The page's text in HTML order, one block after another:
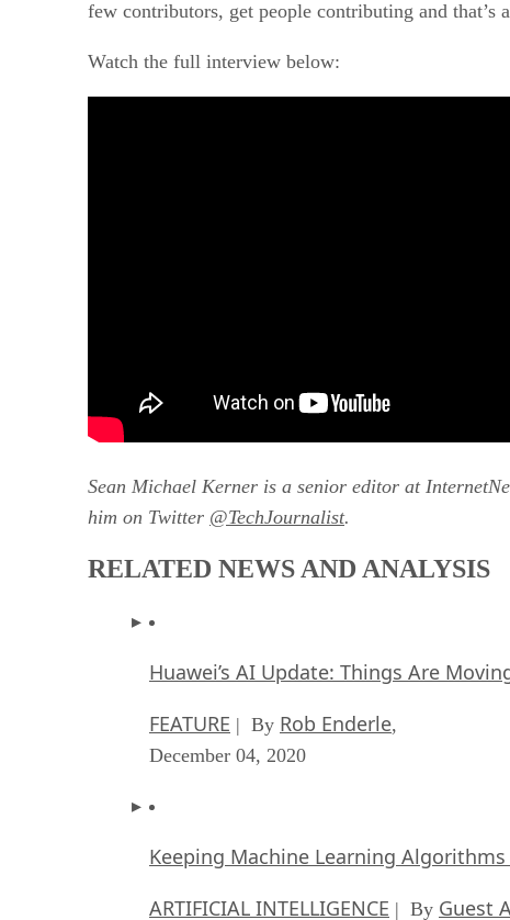
few contributors, get people contributing and that’s
Watch the full interview below:
Sean Michael Kerner is a senior editor at
him on Twitter @TechJournalist.
RELATED NEWS AND ANALYSIS
Huawei’s AI Update: Things Are
FEATURE | By Rob Enderle,
December 04, 2020
Keeping Machine Learning Algorithms
ARTIFICIAL INTELLIGENCE | By Guest